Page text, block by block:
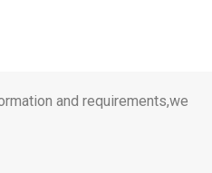
and requirements,we